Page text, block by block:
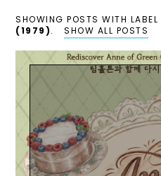
SHOWING POSTS WITH LABEL
(1979). SHOW ALL POSTS